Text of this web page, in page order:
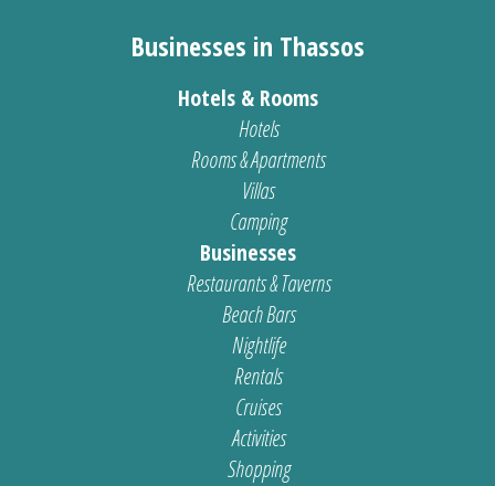
Businesses in Thassos
Hotels & Rooms
Hotels
Rooms & Apartments
Villas
Camping
Businesses
Restaurants & Taverns
Beach Bars
Nightlife
Rentals
Cruises
Activities
Shopping